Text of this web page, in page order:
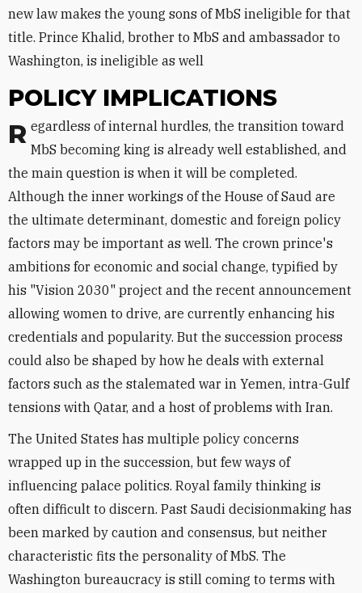
new law makes the young sons of MbS ineligible for that
title. Prince Khalid, brother to MbS and ambassador to
Washington, is ineligible as well
POLICY IMPLICATIONS
Regardless of internal hurdles, the transition toward MbS becoming king is already well established, and
the main question is when it will be completed.
Although the inner workings of the House of Saud are
the ultimate determinant, domestic and foreign policy
factors may be important as well. The crown prince's
ambitions for economic and social change, typified by
his "Vision 2030" project and the recent announcement
allowing women to drive, are currently enhancing his
credentials and popularity. But the succession process
could also be shaped by how he deals with external
factors such as the stalemated war in Yemen, intra-Gulf
tensions with Qatar, and a host of problems with Iran.
The United States has multiple policy concerns
wrapped up in the succession, but few ways of
influencing palace politics. Royal family thinking is
often difficult to discern. Past Saudi decisionmaking has
been marked by caution and consensus, but neither
characteristic fits the personality of MbS. The
Washington bureaucracy is still coming to terms with